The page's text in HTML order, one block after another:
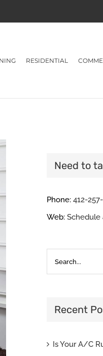
RESIDENTIAL
Need to
Phone: 412-
Web: Schedule
for:
Recent
Is Your A/C